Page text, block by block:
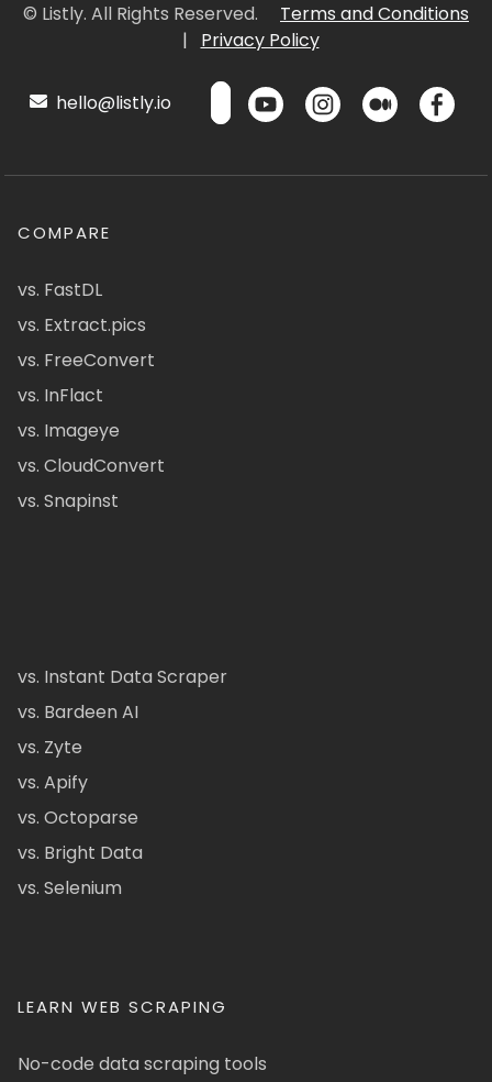
© Listly. All Rights Reserved.
Terms and Conditions
|
Privacy Policy
hello@listly.io
COMPARE
vs. FastDL
vs. Extract.pics
vs. FreeConvert
vs. InFlact
vs. Imageye
vs. CloudConvert
vs. Snapinst
vs. Instant Data Scraper
vs. Bardeen AI
vs. Zyte
vs. Apify
vs. Octoparse
vs. Bright Data
vs. Selenium
LEARN WEB SCRAPING
No-code data scraping tools